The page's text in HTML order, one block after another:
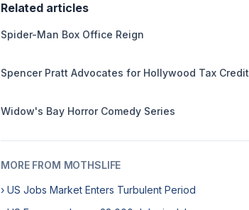
Related articles
Spider-Man Box Office Reign
Spencer Pratt Advocates for Hollywood Tax Credit
Widow's Bay Horror Comedy Series
MORE FROM MOTHSLIFE
› US Jobs Market Enters Turbulent Period